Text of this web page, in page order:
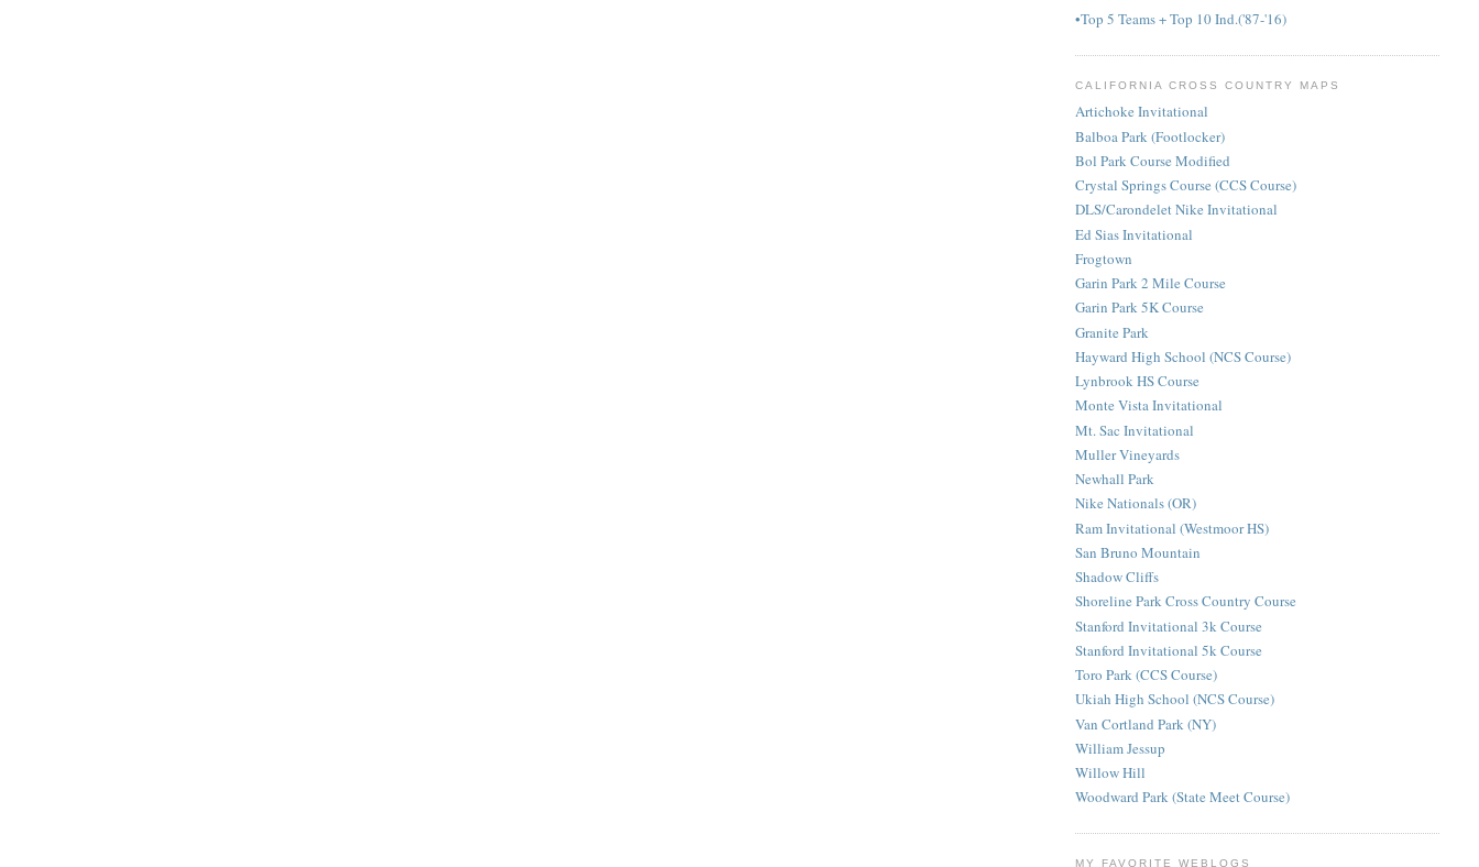
•Top 5 Teams + Top 10 Ind.('87-'16)
CALIFORNIA CROSS COUNTRY MAPS
Artichoke Invitational
Balboa Park (Footlocker)
Bol Park Course Modified
Crystal Springs Course (CCS Course)
DLS/Carondelet Nike Invitational
Ed Sias Invitational
Frogtown
Garin Park 2 Mile Course
Garin Park 5K Course
Granite Park
Hayward High School (NCS Course)
Lynbrook HS Course
Monte Vista Invitational
Mt. Sac Invitational
Muller Vineyards
Newhall Park
Nike Nationals (OR)
Ram Invitational (Westmoor HS)
San Bruno Mountain
Shadow Cliffs
Shoreline Park Cross Country Course
Stanford Invitational 3k Course
Stanford Invitational 5k Course
Toro Park (CCS Course)
Ukiah High School (NCS Course)
Van Cortland Park (NY)
William Jessup
Willow Hill
Woodward Park (State Meet Course)
MY FAVORITE WEBLOGS